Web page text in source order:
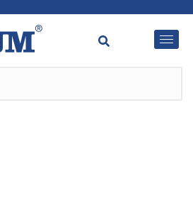
protected. To view it, please